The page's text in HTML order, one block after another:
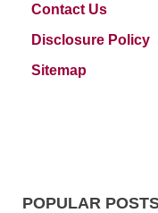
Contact Us
Disclosure Policy
Sitemap
POPULAR